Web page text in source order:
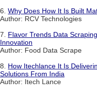
6. Why Does How It Is Built
Author: RCV Technologies
7. Flavor Trends Data
Innovation
Author: Food Data Scrape
8. How Itechlance It Is
Solutions From India
Author: Itech Lance